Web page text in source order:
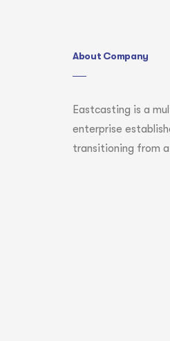
About Company
Eastcasting is a
enterprise
transitioning from